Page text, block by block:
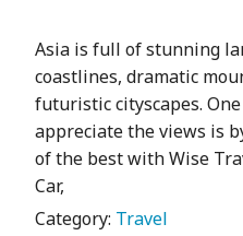
Asia is full of stunning
coastlines, dramatic
futuristic cityscapes.
appreciate the views is
of the best with Wise
Car,
Category: Travel